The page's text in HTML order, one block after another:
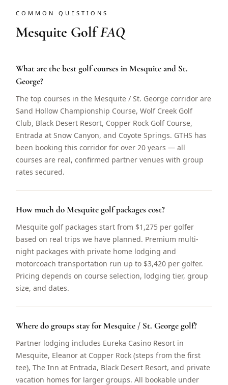
COMMON QUESTIONS
Mesquite GolfFAQ
What are the best golf courses in Mesquite and St.
George?
The top courses in the Mesquite / St. George corridor are
Sand Hollow Championship Course, Wolf Creek Golf
Club, Black Desert Resort, Copper Rock Golf Course,
Entrada at Snow Canyon, and Coyote Springs. GTHS has
been booking this corridor for over 20 years — all
courses are real, confirmed partner venues with group
rates secured.
How much do Mesquite golf packages cost?
Mesquite golf packages start from $1,275 per golfer
based on real trips we have planned. Premium multi-
night packages with private home lodging and
motorcoach transportation run up to $3,420 per golfer.
Pricing depends on course selection, lodging tier, group
size, and dates.
Where do groups stay for Mesquite / St. George golf?
Partner lodging includes Eureka Casino Resort in
Mesquite, Eleanor at Copper Rock (steps from the first
tee), The Inn at Entrada, Black Desert Resort, and private
vacation homes for larger groups. All bookable under